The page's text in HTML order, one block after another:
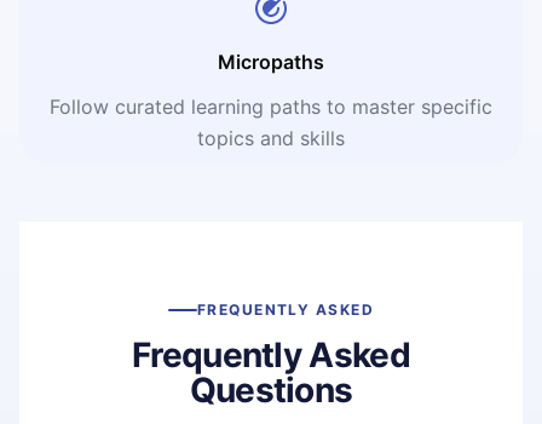
Micropaths
Follow curated learning paths to master specific
topics and skills
FREQUENTLY ASKED
Frequently Asked
Questions